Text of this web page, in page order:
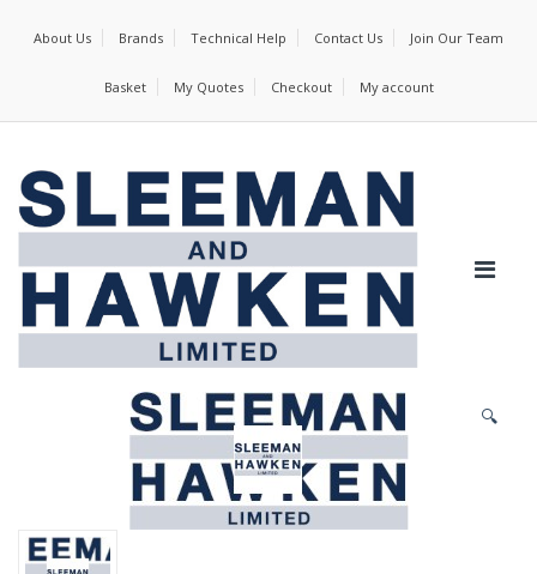
About Us Brands Technical Help Contact Us Join Our Team
Basket My Quotes Checkout My account
🔍